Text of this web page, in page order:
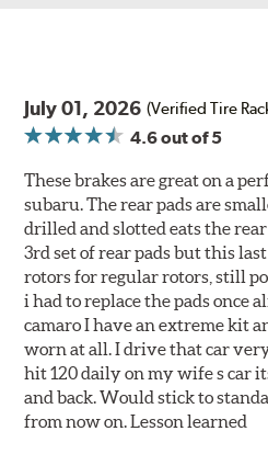
July 01, 2026 (Verified Tire
4.6out of 5
These brakes are great on a
subaru. The rear pads are
drilled and slotted eats the
3rd set of rear pads but this
rotors for regular rotors, still
i had to replace the pads once
camaro I have an extreme kit
worn at all. I drive that car
hit 120 daily on my wife s car
and back. Would stick to
from now on. Lesson learned